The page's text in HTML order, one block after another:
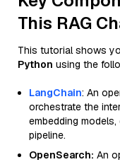
This RAG
This tutorial shows
Python using the
LangChain: An
orchestrate the
embedding
pipeline.
OpenSearch: An